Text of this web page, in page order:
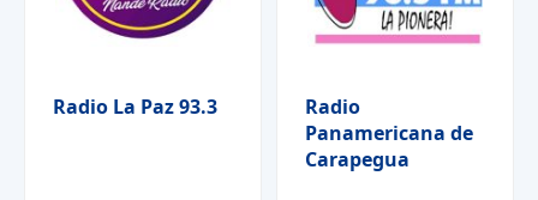
Radio La Paz 93.3
Radio
Panamericana de
Carapegua